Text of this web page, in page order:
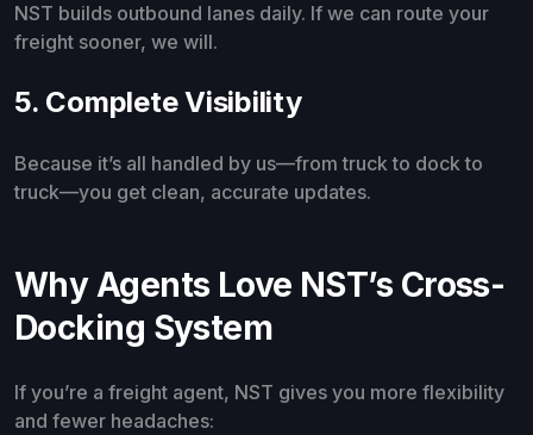
NST builds outbound lanes daily. If we can route your
freight sooner, we will.
5. Complete Visibility
Because it’s all handled by us—from truck to dock to
truck—you get clean, accurate updates.
Why Agents Love NST’s Cross-
Docking System
If you’re a freight agent, NST gives you more flexibility
and fewer headaches: